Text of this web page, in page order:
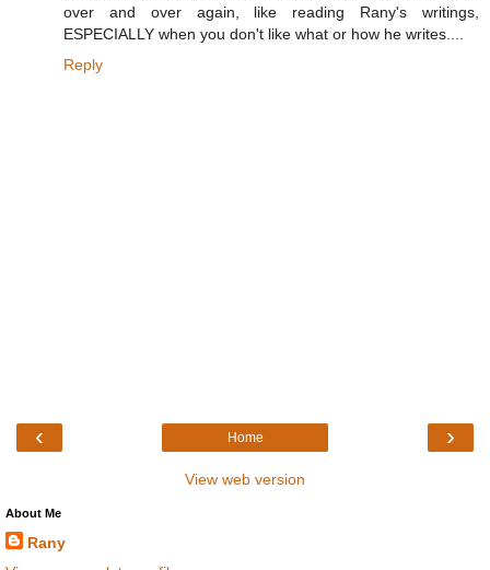
over and over again, like reading Rany's writings,
ESPECIALLY when you don't like what or how he writes....
Reply
‹ ›
Home
View web version
About Me
Rany